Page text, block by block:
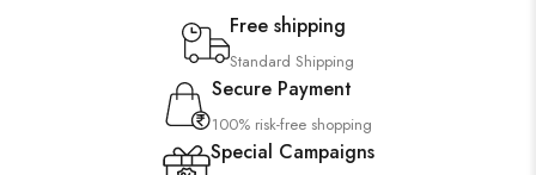
Free shipping
Standard Shipping
Secure Payment
100% risk-free shopping
Special Campaigns